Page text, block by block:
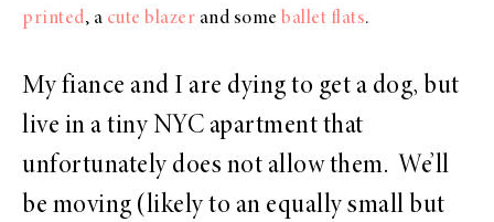
printed, a cute blazer and some ballet flats.
My fiance and I are dying to get a dog, but
live in a tiny NYC apartment that
unfortunately does not allow them. We’ll
be moving (likely to an equally small but